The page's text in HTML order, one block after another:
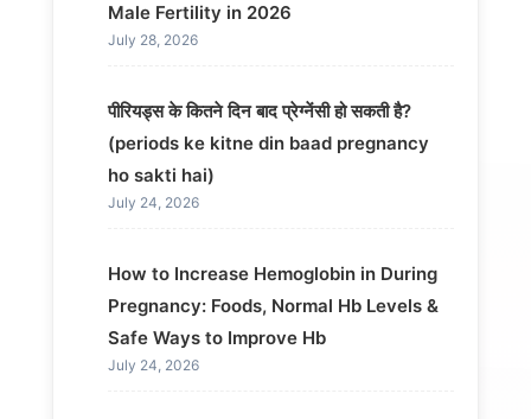
Male Fertility in 2026
July 28, 2026
पीरियड्स के कितने दिन बाद प्रेग्नेंसी हो सकती है?
(periods ke kitne din baad pregnancy
ho sakti hai)
July 24, 2026
How to Increase Hemoglobin in During
Pregnancy: Foods, Normal Hb Levels &
Safe Ways to Improve Hb
July 24, 2026